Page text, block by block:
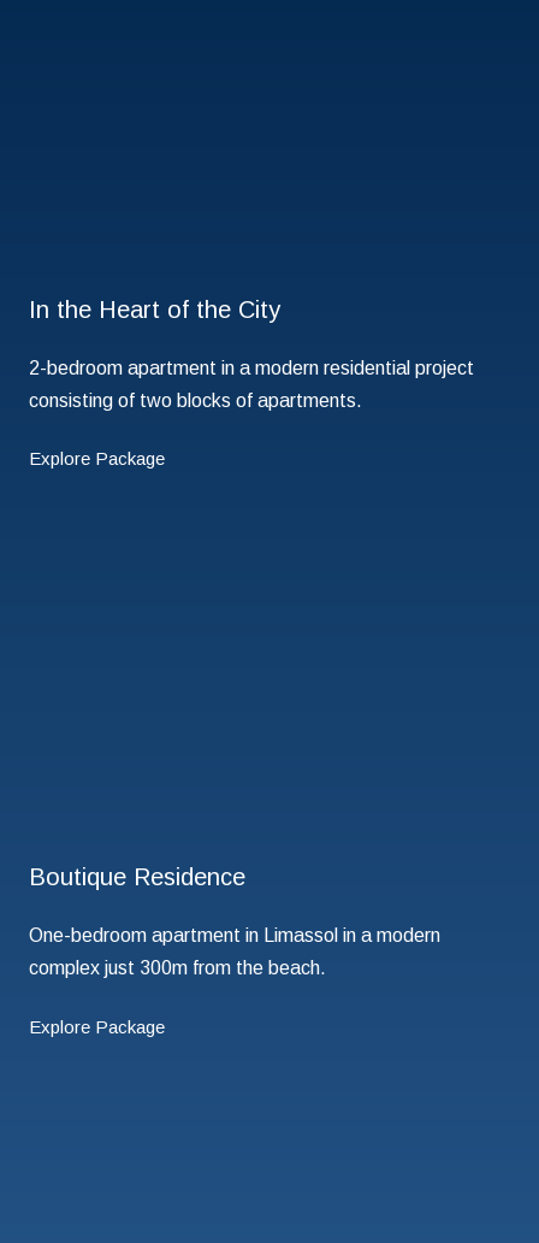
In the Heart of the City
2-bedroom apartment in a modern residential project
consisting of two blocks of apartments.
Explore Package
Boutique Residence
One-bedroom apartment in Limassol in a modern
complex just 300m from the beach.
Explore Package